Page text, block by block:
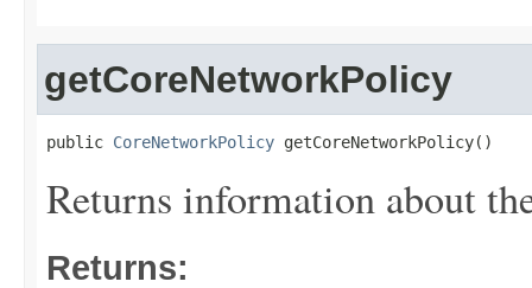
getCoreNetworkPolicy
public CoreNetworkPolicy getCoreNetworkPolicy()
Returns information about
Returns: